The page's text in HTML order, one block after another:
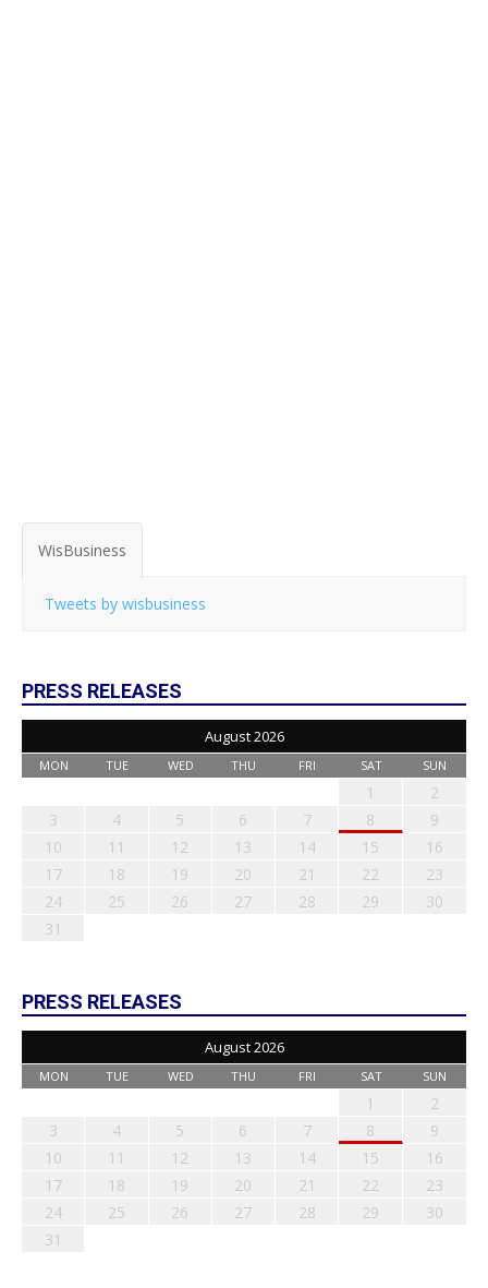
WisBusiness
Tweets by wisbusiness
PRESS RELEASES
August 2026
MON TUE WED THU FRI SAT SUN
1
2
3
4 5 6 7 8
9
10
11 12 13 14 15
16
17
18 19 20 21 22
23
24
25 26 27 28 29
30
31
PRESS RELEASES
August 2026
MON TUE WED THU FRI SAT SUN
1
2
3
4 5 6 7 8
9
10
11 12 13 14 15
16
17
18 19 20 21 22
23
24
25 26 27 28 29
30
31